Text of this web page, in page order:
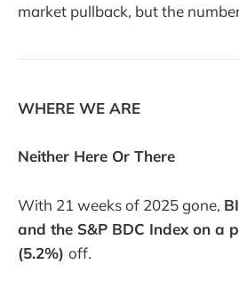
market pullback, but the
WHERE WE ARE
Neither Here Or There
With 21 weeks of 2025 gone,
and the S&P BDC Index on a
(5.2%) off.